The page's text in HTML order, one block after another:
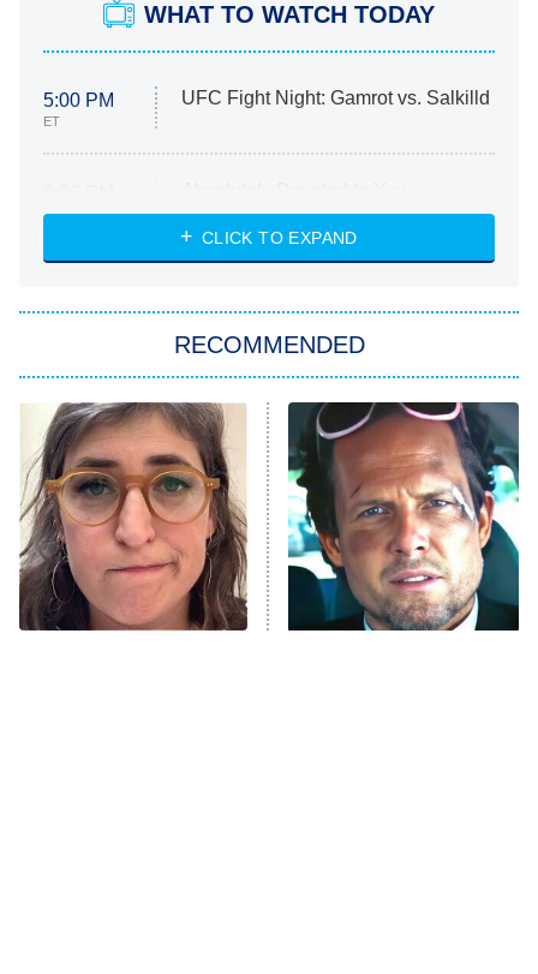
WHAT TO WATCH TODAY
5:00 PM
ET
UFC Fight Night: Gamrot vs. Salkilld
ET
Heart & Hustle: Houston
She Stole My Son's Heart
11:59 PM
ET
My Adventures With Superman
READ MORE
CLICK TO EXPAND
RECOMMENDED